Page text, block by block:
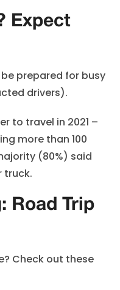
Expect
prepared for busy
drivers).
to travel in 2021 –
more than 100
(80%) said
truck.
Road Trip
Check out these